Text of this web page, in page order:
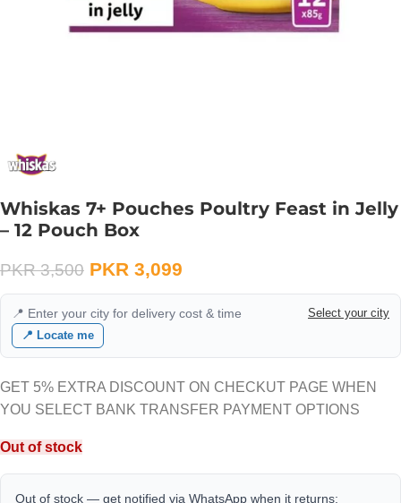
Whiskas 7+ Pouches Poultry Feast in Jelly
– 12 Pouch Box
PKR3,500 PKR 3,099
📍 Enter your city for delivery cost & time
Select your city
📍 Locate me
GET 5% EXTRA DISCOUNT ON CHECKUT PAGE WHEN
YOU SELECT BANK TRANSFER PAYMENT OPTIONS
Out of stock
Out of stock — get notified via WhatsApp when it returns: